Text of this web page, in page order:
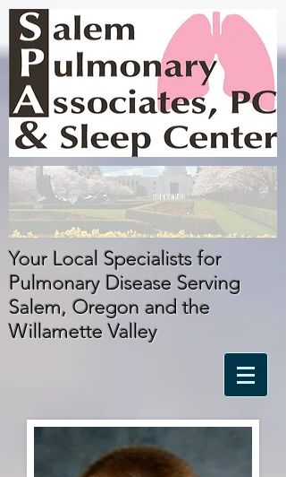
Your Local Specialists for
Pulmonary Disease Serving
Salem, Oregon andthe
Willamette Valley